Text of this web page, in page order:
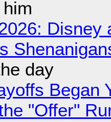
Disney
day
Began
"Offer"